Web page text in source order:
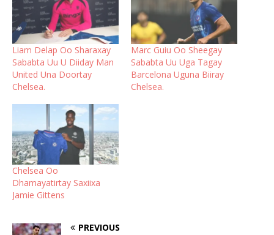
Liam Delap Oo Sharaxay
Sababta Uu U Diiday Man
United Una Doortay
Chelsea.
Marc Guiu Oo Sheegay
Sababta Uu Uga Tagay
Barcelona Uguna Biiray
Chelsea.
Chelsea Oo
Dhamayatirtay Saxiixa
Jamie Gittens
PREVIOUS